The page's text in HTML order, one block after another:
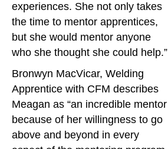
experiences. She not only takes
the time to mentor apprentices,
but she would mentor anyone
who she thought she could help.”
Bronwyn MacVicar, Welding
Apprentice with CFM describes
Meagan as “an incredible mentor
because of her willingness to go
above and beyond in every